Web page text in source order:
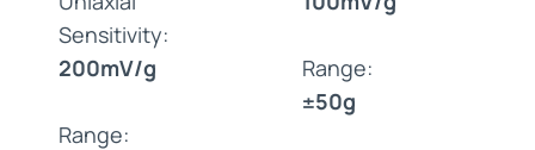
Sensitivity:
200mV/g
Range:
Range:
±50g